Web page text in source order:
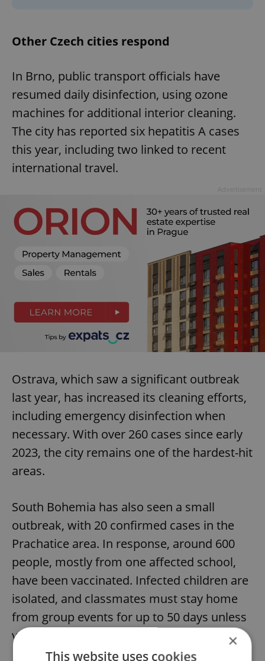
Other Czech cities respond
In Brno, public transport officials have
resumed daily disinfection, using ozone
machines for additional interior cleaning.
The city has reported six hepatitis A cases
this year, including two linked to recent
international travel.
Ostrava, which saw a significant outbreak
last year, has increased its cleaning efforts,
including emergency disinfection when
necessary. With over 260 cases since early
2023, the city remains one of the hardest-hit
areas.
South Bohemia has also seen a small
outbreak, with 20 confirmed cases in the
Prachatice area. In response, around 600
people, mostly from one affected school,
have been vaccinated. Infected children are
isolated, and classmates must stay home
from group events for up to 50 days unless
vaccinated.
×
This website uses cookies